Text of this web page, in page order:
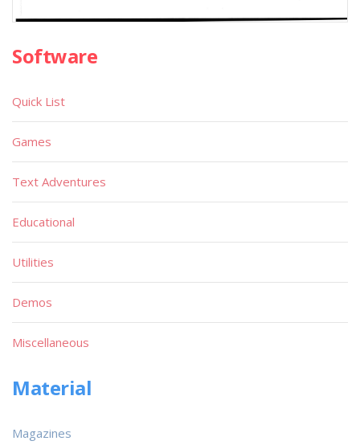
Software
Quick List
Games
Text Adventures
Educational
Utilities
Demos
Miscellaneous
Material
Magazines